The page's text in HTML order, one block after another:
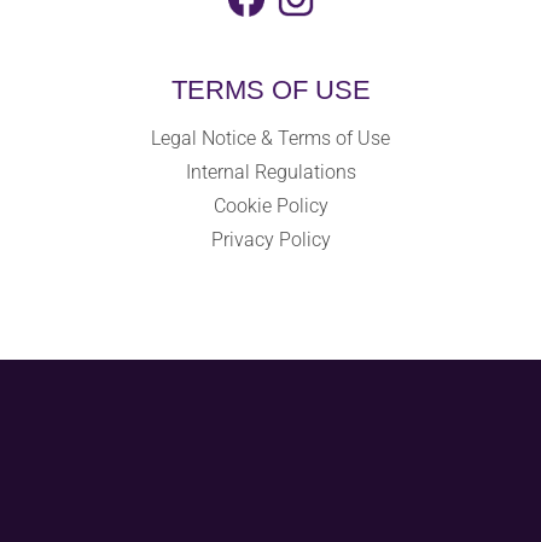
TERMS OF USE
Legal Notice & Terms of Use
Internal Regulations
Cookie Policy
Privacy Policy